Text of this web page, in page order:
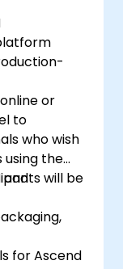
host
to write
and
such
private, to
or
to
who wish
using the
and
will be
for Ascend